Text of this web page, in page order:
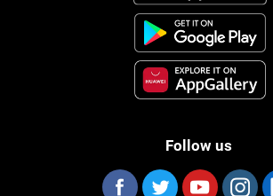
Follow us